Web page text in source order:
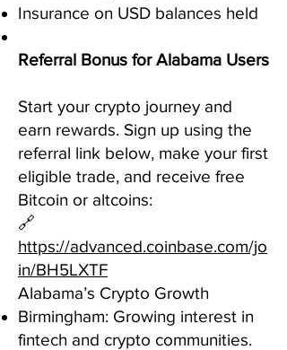
Insurance on USD balances held
Referral Bonus for Alabama Users
Start your crypto journey and
earn rewards. Sign up using the
referral link below, make your first
eligible trade, and receive free
Bitcoin or altcoins:
🔗
https://advanced.coinbase.com/jo
in/BH5LXTF
Alabama’s Crypto Growth
Birmingham: Growing interest in
fintech and crypto communities.